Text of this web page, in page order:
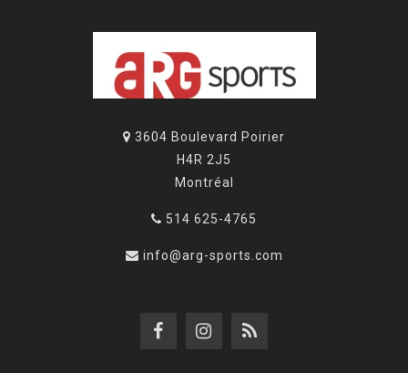
3604 Boulevard Poirier
H4R 2J5
Montréal
514 625-4765
info@arg-sports.com